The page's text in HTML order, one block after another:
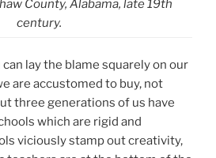
County, Alabama, late 19th
century.
lay the blame squarely on our
are accustomed to buy, not
three generations of us have
which are rigid and
viciously stamp out creativity,